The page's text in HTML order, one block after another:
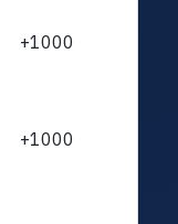
+1000
+1000